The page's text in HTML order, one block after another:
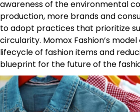
awareness of the environmental
production, more brands and
to adopt practices that prioritize
circularity. Momox Fashion’s
lifecycle of fashion items and
blueprint for the future of the